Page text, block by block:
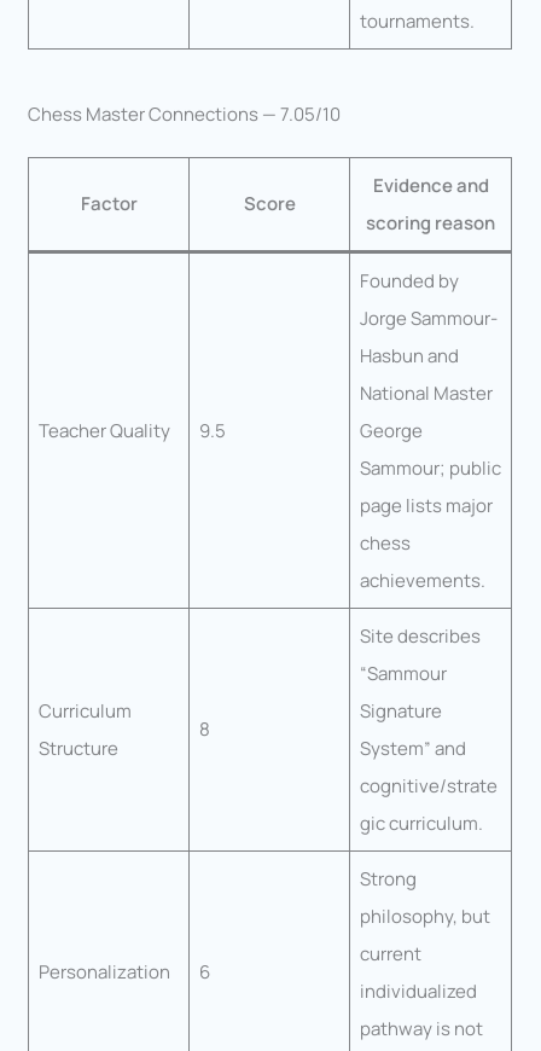
tournaments.
Chess Master Connections — 7.05/10
Factor Score
Evidence and
scoring reason
Teacher Quality 9.5
Founded by
Jorge Sammour-
Hasbun and
National Master
George
Sammour; public
page lists major
chess
achievements.
Curriculum
Structure
8
Site describes
“Sammour
Signature
System” and
cognitive/strate
gic curriculum.
Personalization 6
Strong
philosophy, but
current
individualized
pathway is not